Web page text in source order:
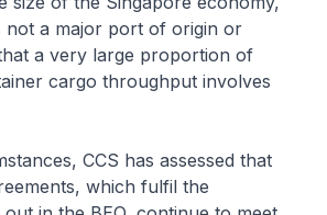
not a major port of origin or
a very large proportion of
cargo throughput involves
CCS has assessed that
which fulfil the